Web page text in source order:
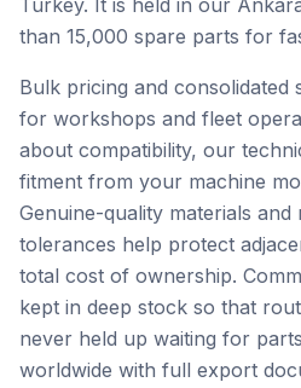
Turkey. It is held in our
than 15,000 spare parts for
Bulk pricing and consolidated
for workshops and fleet
about compatibility, our
fitment from your machine
Genuine-quality materials and
tolerances help protect
total cost of ownership.
kept in deep stock so that
never held up waiting for
worldwide with full export